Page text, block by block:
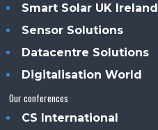
Smart Solar UK Ireland
Sensor Solutions
Datacentre Solutions
Digitalisation World
Our conferences
CS International